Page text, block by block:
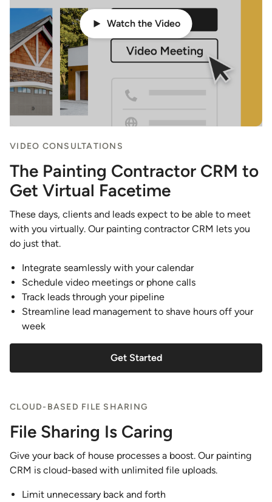
Watch the Video
VIDEO CONSULTATIONS
The Painting Contractor CRM to
Get Virtual Facetime
These days, clients and leads expect to be able to meet
with you virtually. Our painting contractor CRM lets you
do just that.
Integrate seamlessly with your calendar
Schedule video meetings or phone calls
Track leads through your pipeline
Streamline lead management to shave hours off your
week
Get Started
CLOUD-BASED FILE SHARING
File Sharing Is Caring
Give your back of house processes a boost. Our painting
CRM is cloud-based with unlimited file uploads.
Limit unnecessary back and forth